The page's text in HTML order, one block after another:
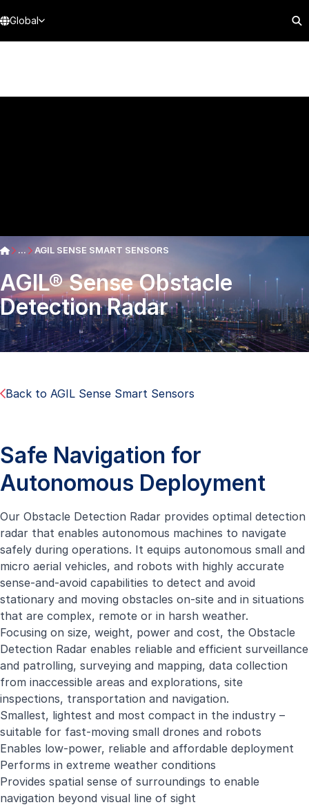
Global
... AGIL SENSE SMART SENSORS
AGIL® Sense Obstacle
Detection Radar
Back to AGIL Sense Smart Sensors
Safe Navigation for
Autonomous Deployment
Our Obstacle Detection Radar provides optimal detection
radar that enables autonomous machines to navigate
safely during operations. It equips autonomous small and
micro aerial vehicles, and robots with highly accurate
sense-and-avoid capabilities to detect and avoid
stationary and moving obstacles on-site and in situations
that are complex, remote or in harsh weather.
Focusing on size, weight, power and cost, the Obstacle
Detection Radar enables reliable and efficient surveillance
and patrolling, surveying and mapping, data collection
from inaccessible areas and explorations, site
inspections, transportation and navigation.
Smallest, lightest and most compact in the industry –
suitable for fast-moving small drones and robots
Enables low-power, reliable and affordable deployment
Performs in extreme weather conditions
Provides spatial sense of surroundings to enable
navigation beyond visual line of sight